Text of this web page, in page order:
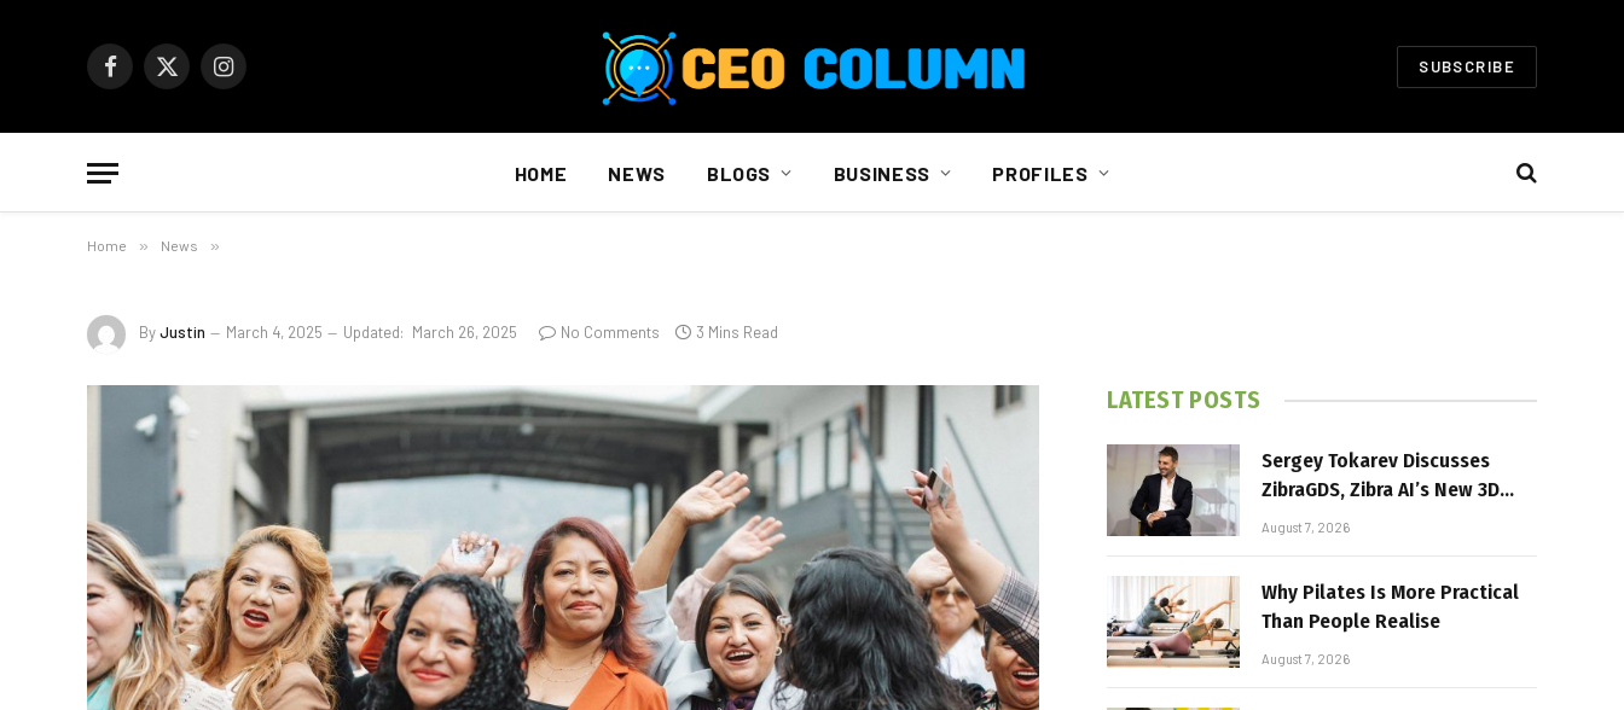
Facebook
X
Instagram SUBSCRIBE
HOME NEWS BLOGS BUSINESS PROFILES
Home » News »
ByJustin March 4, 2025 Updated: March 26, 2025 No Comments 3 Mins Read
LATEST POSTS
Sergey Tokarev Discusses
ZibraGDS, Zibra AI’s New 3D
Graphics Technology
August 7, 2026
Why Pilates Is More Practical
Than People Realise
August 7, 2026